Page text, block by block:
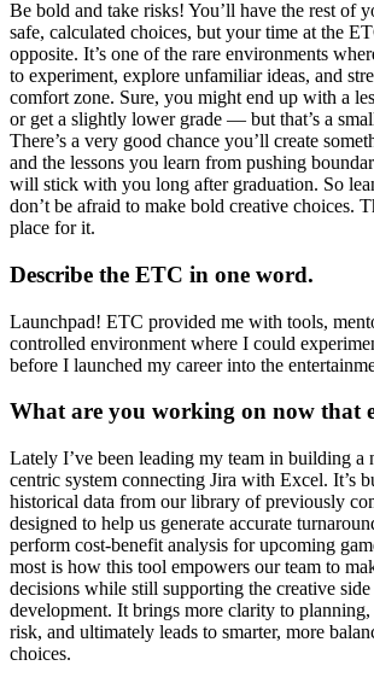
Be bold and take risks! You’ll have the rest of
safe, calculated choices, but your time at the
opposite. It’s one of the rare environments
to experiment, explore unfamiliar ideas, and
comfort zone. Sure, you might end up with a
or get a slightly lower grade — but that’s a
There’s a very good chance you’ll create
and the lessons you learn from pushing
will stick with you long after graduation. So
don’t be afraid to make bold creative choices.
place for it.
Describe the ETC in one word.
Launchpad! ETC provided me with tools,
controlled environment where I could
before I launched my career into the
What are you working on now that
Lately I’ve been leading my team in building a
centric system connecting Jira with Excel. It’s
historical data from our library of previously
designed to help us generate accurate
perform cost-benefit analysis for upcoming
most is how this tool empowers our team to
decisions while still supporting the creative
development. It brings more clarity to planning,
risk, and ultimately leads to smarter, more
choices.